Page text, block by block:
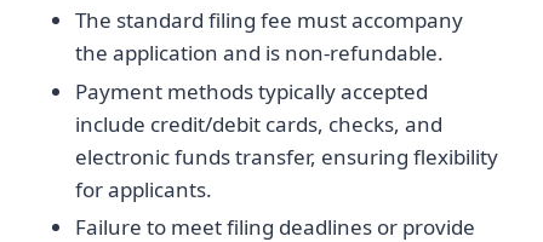
The standard filing fee must accompany
the application and is non-refundable.
Payment methods typically accepted
include credit/debit cards, checks, and
electronic funds transfer, ensuring flexibility
for applicants.
Failure to meet filing deadlines or provide